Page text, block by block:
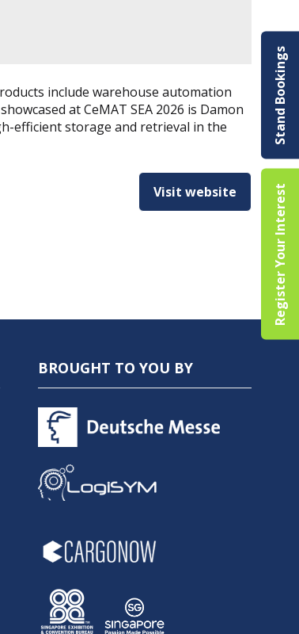
include warehouse automation
at CeMAT SEA 2026 is Damon
efficient storage and retrieval in the
Visit website
(opens
BROUGHT TO YOU BY
Register Your Interest
Stand Bookings